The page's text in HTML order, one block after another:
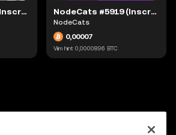
NodeCats #5985 (Inscription #63942166) NodeCats #5919 (Inscription #63942051)
NodeCats
0,00007
Viim hint 0,0000896 BTC